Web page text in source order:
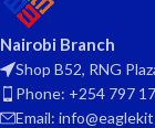
Nairobi Branch
Shop B52, RNG
Phone: +254 797
Email: